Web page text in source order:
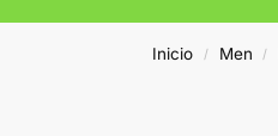
Inicio / Men /